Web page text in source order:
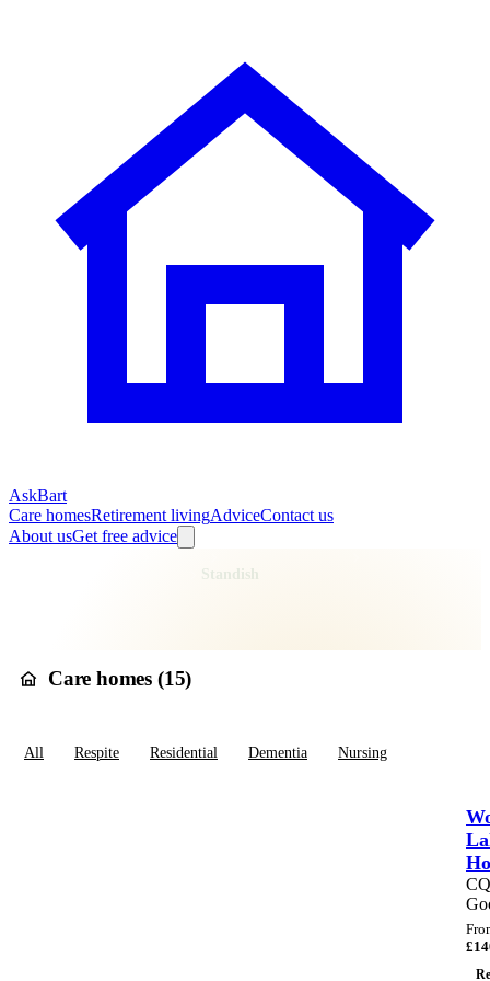
AskBart
Care homesRetirement livingAdviceContact us
About usGet free advice
Standish
Care homes (15)
All Respite Residential Dementia Nursing
£